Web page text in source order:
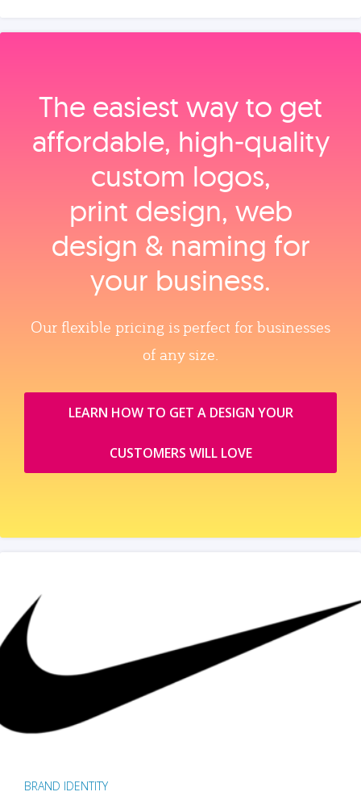
The easiest way to get
affordable, high‑quality
custom logos,
print design, web
design & naming for
your business.
Our flexible pricing is perfect for businesses
of any size.
LEARN HOW TO GET A DESIGN YOUR
CUSTOMERS WILL LOVE
BRAND IDENTITY